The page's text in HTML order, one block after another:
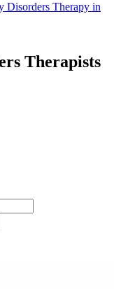
Disorders Therapy in
Therapists